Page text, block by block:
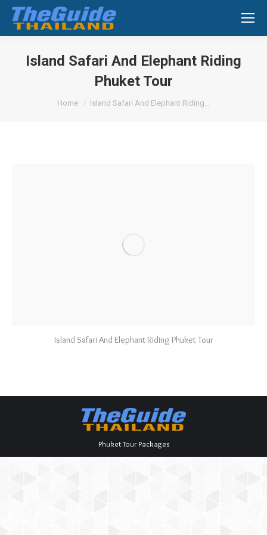
Search:
Island Safari And Elephant Riding
Phuket Tour
You are here:
Home Island Safari And Elephant Riding…
Island Safari And Elephant Riding Phuket Tour
Phuket Tour Packages